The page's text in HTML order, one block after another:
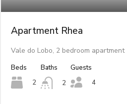
Apartment Rhea
Vale do Lobo, 2 bedroom apartment
Beds
2
Baths
2
Guests
4